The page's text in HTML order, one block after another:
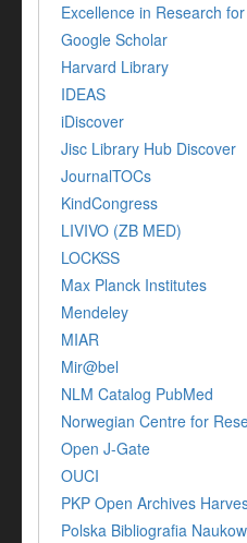
Excellence in Research
Google Scholar
Harvard Library
IDEAS
iDiscover
Jisc Library Hub Discover
JournalTOCs
KindCongress
LIVIVO (ZB MED)
LOCKSS
Max Planck Institutes
Mendeley
MIAR
Mir@bel
NLM Catalog PubMed
Norwegian Centre for
Open J-Gate
OUCI
PKP Open Archives
Polska Bibliografia